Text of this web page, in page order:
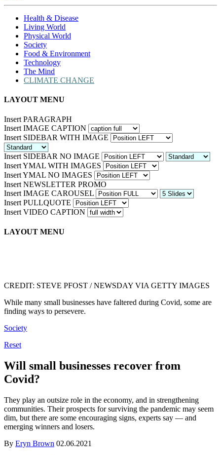
Health & Disease
Living World
Physical World
Society
Food & Environment
Technology
The Mind
CLIMATE CHANGE
LAYOUT MENU
Insert PARAGRAPH
Insert IMAGE CAPTION
Insert SIDEBAR WITH IMAGE
Insert SIDEBAR NO IMAGE
Insert YMAL WITH IMAGES
Insert YMAL NO IMAGES
Insert NEWSLETTER PROMO
Insert IMAGE CAROUSEL
Insert PULLQUOTE
Insert VIDEO CAPTION
LAYOUT MENU
CREDIT: STEVE PFOST / NEWSDAY VIA GETTY IMAGES
While many small businesses have faltered during Covid, some are
finding ways to persevere.
Society
Reset
Will small businesses recover from
Covid?
They play an outsize role in the economy, and in strengthening
communities. Their prospects for surviving the pandemic may seem
dim, but there are some encouraging signs, experts say — and
emerging winners and losers.
By Eryn Brown 02.06.2021